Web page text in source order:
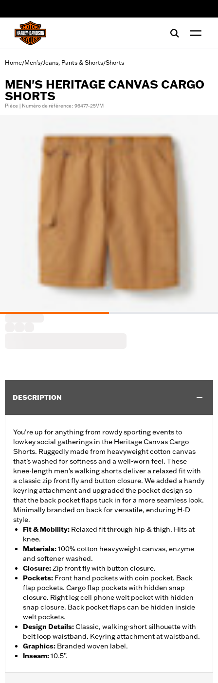
Home/Men's/Jeans, Pants & Shorts/Shorts
MEN'S HERITAGE CANVAS CARGO
SHORTS
Pièce | Numéro de référence : 96477-25VM
DESCRIPTION
You’re up for anything from rowdy sporting events to
lowkey social gatherings in the Heritage Canvas Cargo
Shorts. Ruggedly made from heavyweight cotton canvas
that’s washed for softness and a well-worn feel. These
knee-length men’s walking shorts deliver a relaxed fit with
a classic zip front fly and button closure. We added a handy
keyring attachment and upgraded the pocket design so
that the back pocket flaps tuck in for a more seamless look.
Minimally branded on back for versatile, enduring H-D
style.
Fit & Mobility: Relaxed fit through hip & thigh. Hits at
knee.
Materials:100% cotton heavyweight canvas, enzyme
and softener washed.
Closure:Zip front fly with button closure.
Pockets: Front hand pockets with coin pocket. Back
flap pockets. Cargo flap pockets with hidden snap
closure. Right leg cell phone welt pocket with hidden
snap closure. Back pocket flaps can be hidden inside
welt pockets.
Design Details:Classic, walking-short silhouette with
belt loop waistband. Keyring attachment at waistband.
Graphics: Branded woven label.
Inseam:10.5”.